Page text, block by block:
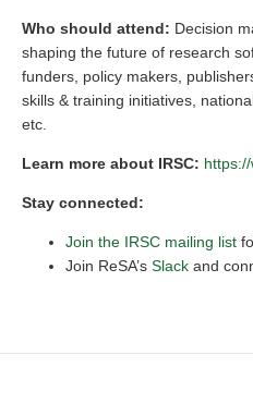
Who should attend: Decision
shaping the future of research
funders, policy makers,
skills & training initiatives,
etc.
Learn more about IRSC:
Stay connected:
Join the IRSC mailing list
Join ReSA’s Slack and